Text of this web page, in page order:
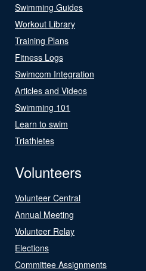
Swimming Guides
Workout Library
Training Plans
Fitness Logs
Swimcom Integration
Articles and Videos
Swimming 101
Learn to swim
Triathletes
Volunteers
Volunteer Central
Annual Meeting
Volunteer Relay
Elections
Committee Assignments